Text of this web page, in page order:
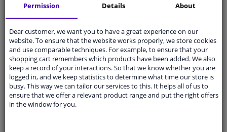
Fit guarantee, show parts suitable for your vehicle.
SEARCH
Specifications
Permission Details About
Dear customer, we want you to have a great experience on our
website. To ensure that the website works properly, we store cookies
and use comparable techniques. For example, to ensure that your
shopping cart remembers which products have been added. We also
keep a record of your interactions. So that we know whether you are
logged in, and we keep statistics to determine what time our store is
busy. This way we can tailor our services to this. It helps all of us to
ensure that we offer a relevant product range and put the right offers
in the window for you.